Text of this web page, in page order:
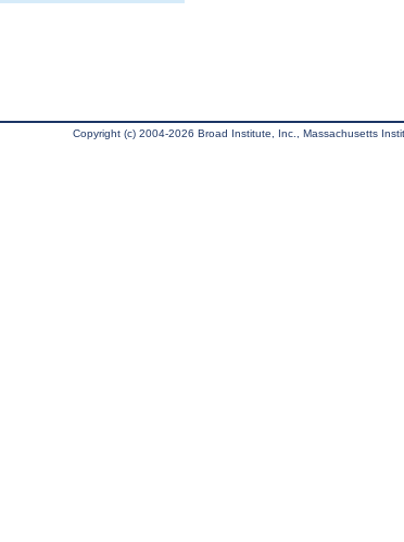
Copyright (c) 2004-2026 Broad Institute, Inc., Massachusetts